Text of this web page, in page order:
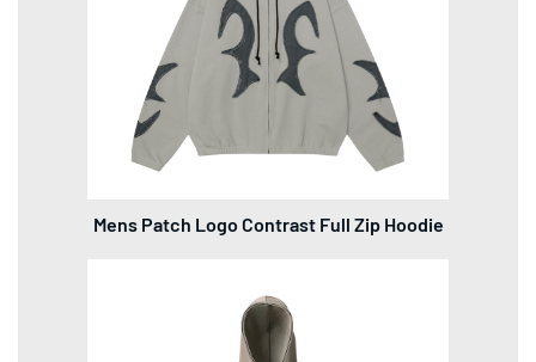
Mens Patch Logo Contrast Full Zip Hoodie